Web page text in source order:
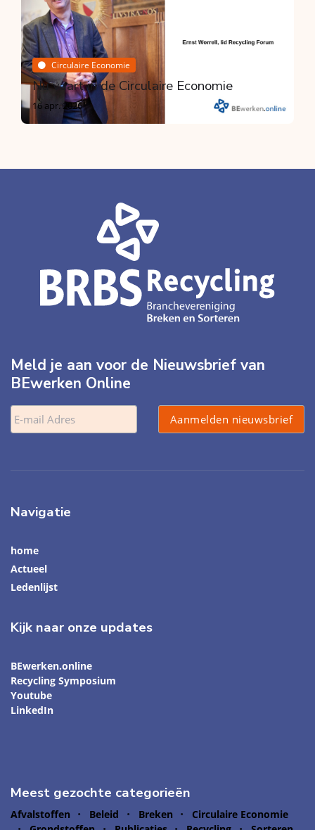
Circulaire Economie
Nu vaart in de Circulaire Economie
16 apr. 2026
Meld je aan voor de Nieuwsbrief van
BEwerken Online
Navigatie
home
Actueel
Ledenlijst
Kijk naar onze updates
BEwerken.online
Recycling Symposium
Youtube
LinkedIn
Meest gezochte categorieën
Afvalstoffen Beleid Breken
Circulaire Economie